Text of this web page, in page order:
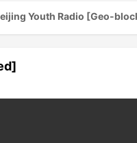
Youth Radio [Geo-